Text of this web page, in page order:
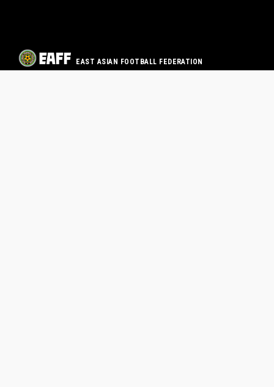
EAST ASIAN FOOTBALL FEDERATION